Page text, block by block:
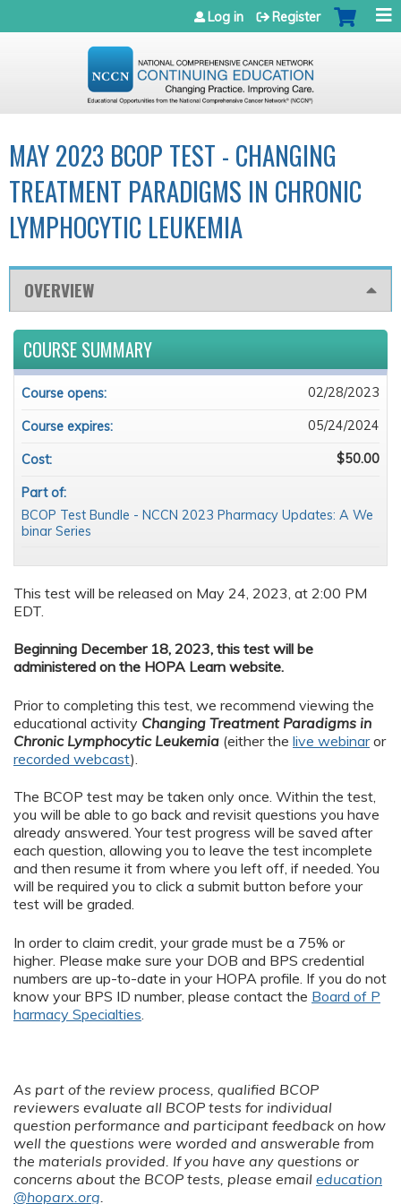
Jump to navigation
Log in Register
MAY 2023 BCOP TEST - CHANGING
TREATMENT PARADIGMS IN CHRONIC
LYMPHOCYTIC LEUKEMIA
OVERVIEW
This test will be released on May 24, 2023, at 2:00 PM
EDT.
Beginning December 18, 2023, this test will be
administered on the HOPA Learn website.
Prior to completing this test, we recommend viewing the
educational activity Changing Treatment Paradigms in
Chronic Lymphocytic Leukemia (either the live webinaror
recorded webcast).
The BCOP test may be taken only once. Within the test,
you will be able to go back and revisit questions you have
already answered. Your test progress will be saved after
each question, allowing you to leave the test incomplete
and then resume it from where you left off, if needed. You
will be required you to click a submit button before your
test will be graded.
In order to claim credit, your grade must be a 75% or
higher. Please make sure your DOB and BPS credential
numbers are up-to-date in your HOPA profile. If you do not
know your BPS ID number, please contact the Board of P
harmacy Specialties
As part of the review process, qualified BCOP
reviewers evaluate all BCOP tests for individual
question performance and participant feedback on how
well the questions were worded and answerable from
the materials provided. If you have any questions or
concerns about the BCOP tests, please email education
@hoparx.org.
COURSE SUMMARY
Course opens: 02/28/2023
Course expires: 05/24/2024
Cost: $50.00
Part of:
BCOP Test Bundle - NCCN 2023 Pharmacy Updates: A We
binar Series